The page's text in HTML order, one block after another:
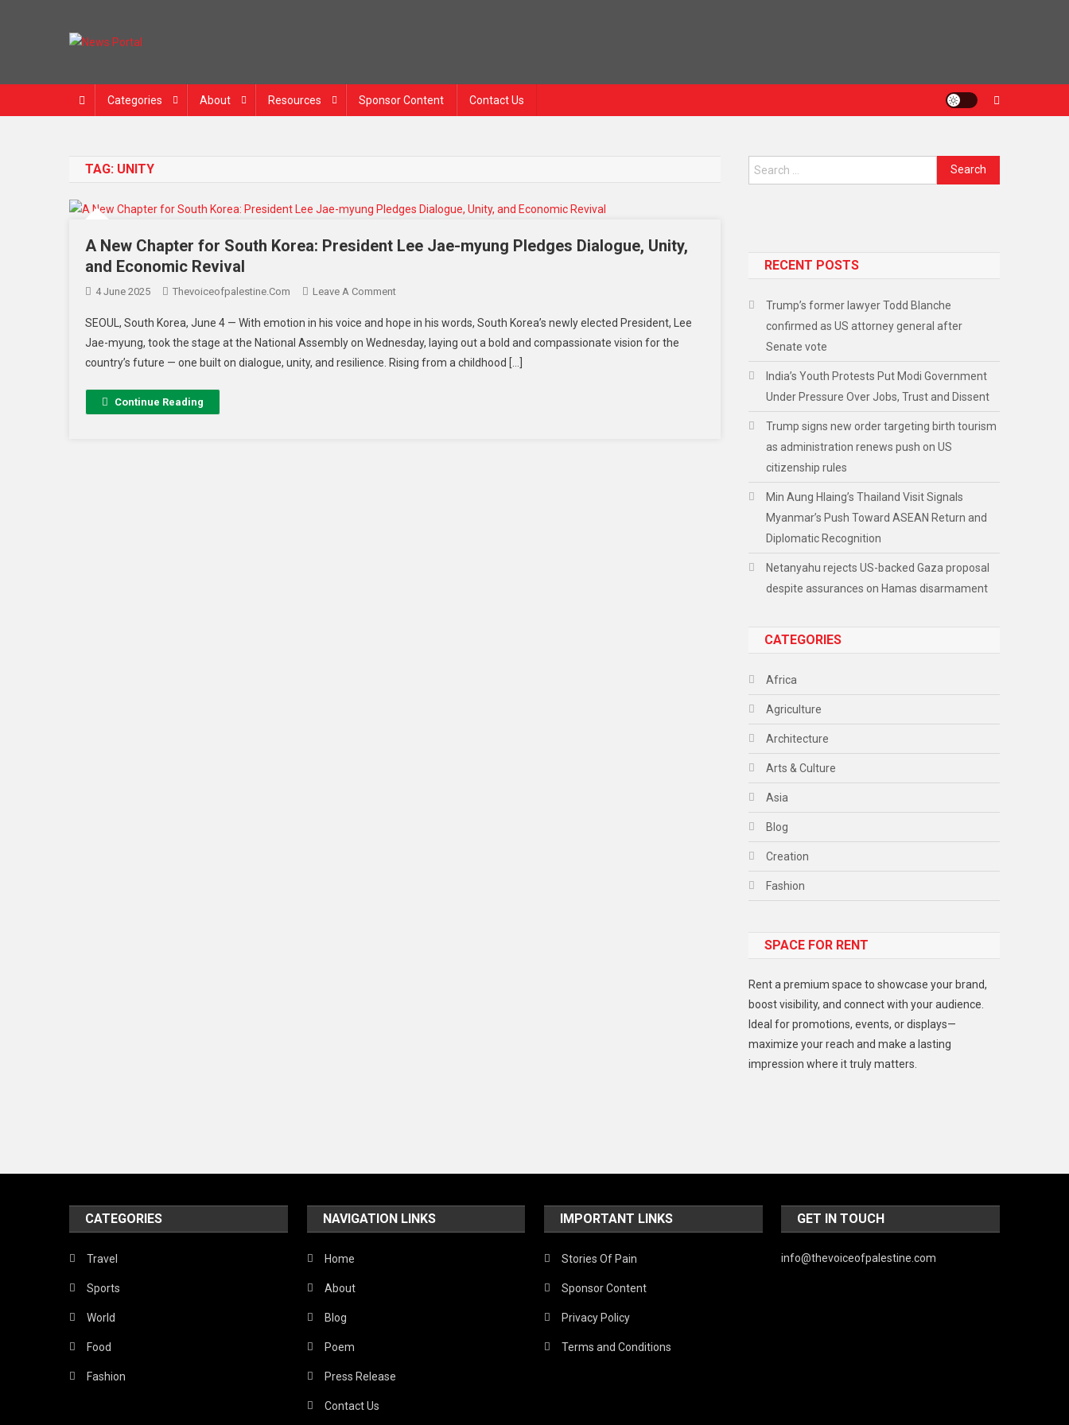
Categories About Resources Sponsor Content Contact Us
TAG: UNITY
A New Chapter for South Korea: President Lee Jae-myung Pledges Dialogue, Unity,
and Economic Revival
4 June 2025 Thevoiceofpalestine.com Leave A CommentOn
New
Chapter
For
SEOUL, South Korea, June 4 — With emotion in his voice and hope in his words, South Korea’s newly elected President, Lee
Jae-myung, took the stage at the National Assembly on Wednesday, laying out a bold and compassionate vision for the
country’s future — one built on dialogue, unity, and resilience. Rising from a childhood […]
Continue Reading
Search
for:
RECENT POSTS
Trump’s former lawyer Todd Blanche
confirmed as US attorney general after
Senate vote
India’s Youth Protests Put Modi Government
Under Pressure Over Jobs, Trust and Dissent
Trump signs new order targeting birth tourism
as administration renews push on US
citizenship rules
Min Aung Hlaing’s Thailand Visit Signals
Myanmar’s Push Toward ASEAN Return and
Diplomatic Recognition
Netanyahu rejects US-backed Gaza proposal
despite assurances on Hamas disarmament
CATEGORIES
Africa
Agriculture
Architecture
Arts & Culture
Asia
Blog
Creation
Fashion
Gadget
Lifestyle
Middle East
Models
Politics
Robotics
SPACE FOR RENT
Rent a premium space to showcase your brand,
boost visibility, and connect with your audience.
Ideal for promotions, events, or displays—
maximize your reach and make a lasting
impression where it truly matters.
CATEGORIES
Travel
Sports
World
Food
Fashion
NAVIGATION LINKS
Home
About
Blog
Poem
Press Release
Contact Us
IMPORTANT LINKS
Stories Of Pain
Sponsor Content
Privacy Policy
Terms and Conditions
GET IN TOUCH
info@thevoiceofpalestine.com